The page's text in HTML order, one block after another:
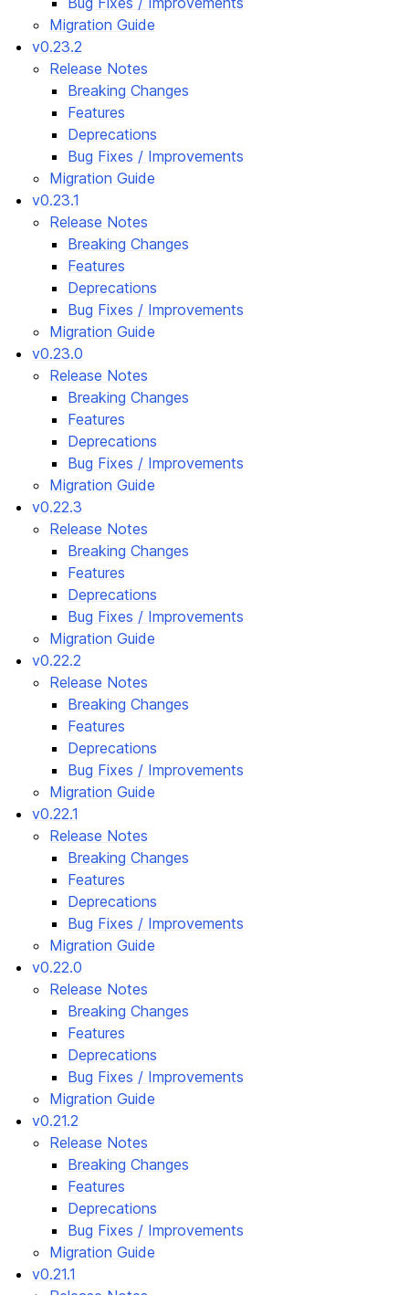
Migration Guide
v0.23.2
Release Notes
Breaking Changes
Features
Deprecations
Bug Fixes / Improvements
Migration Guide
v0.23.1
Release Notes
Breaking Changes
Features
Deprecations
Bug Fixes / Improvements
Migration Guide
v0.23.0
Release Notes
Breaking Changes
Features
Deprecations
Bug Fixes / Improvements
Migration Guide
v0.22.3
Release Notes
Breaking Changes
Features
Deprecations
Bug Fixes / Improvements
Migration Guide
v0.22.2
Release Notes
Breaking Changes
Features
Deprecations
Bug Fixes / Improvements
Migration Guide
v0.22.1
Release Notes
Breaking Changes
Features
Deprecations
Bug Fixes / Improvements
Migration Guide
v0.22.0
Release Notes
Breaking Changes
Features
Deprecations
Bug Fixes / Improvements
Migration Guide
v0.21.2
Release Notes
Breaking Changes
Features
Deprecations
Bug Fixes / Improvements
Migration Guide
v0.21.1